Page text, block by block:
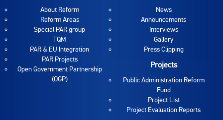
About Reform
Reform Areas
Special PAR group
TQM
PAR & EU Integration
PAR Projects
Open Government Partnership
(OGP)
News
Announcements
Interviews
Gallery
Press Clipping
Projects
Public Administration Reform
Fund
Project List
Project Evaluation Reports